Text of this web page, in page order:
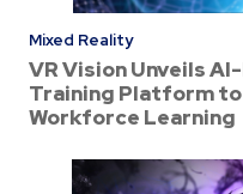
Mixed Reality
VR Vision Unveils
Training Platform
Workforce Learning